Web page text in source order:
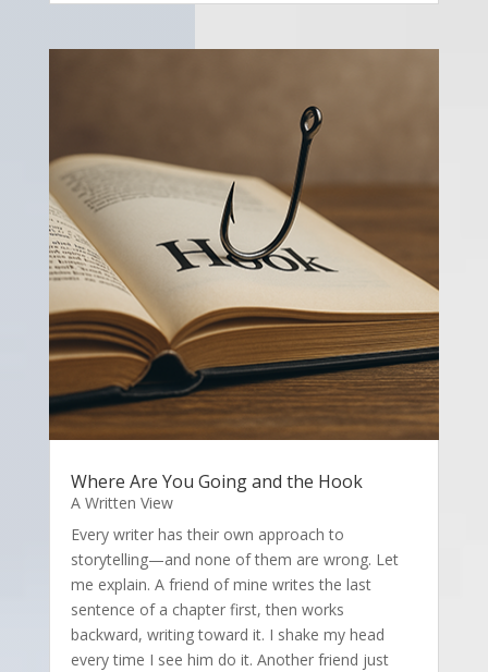
Where Are You Going and the Hook
A Written View
Every writer has their own approach to
storytelling—and none of them are wrong. Let
me explain. A friend of mine writes the last
sentence of a chapter first, then works
backward, writing toward it. I shake my head
every time I see him do it. Another friend just